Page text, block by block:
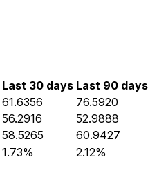
Last 30 days Last 90 days
61.6356
76.5920
56.2916
52.9888
58.5265
60.9427
1.73% 2.12%